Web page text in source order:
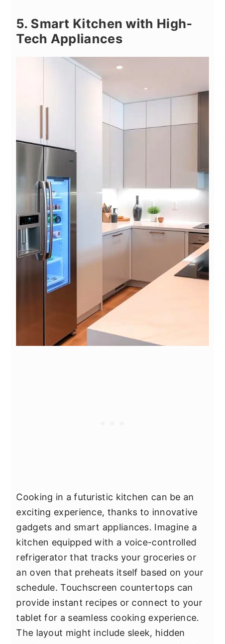
5. Smart Kitchen with High-
Tech Appliances
Cooking in a futuristic kitchen can be an
exciting experience, thanks to innovative
gadgets and smart appliances. Imagine a
kitchen equipped with a voice-controlled
refrigerator that tracks your groceries or
an oven that preheats itself based on your
schedule. Touchscreen countertops can
provide instant recipes or connect to your
tablet for a seamless cooking experience.
The layout might include sleek, hidden